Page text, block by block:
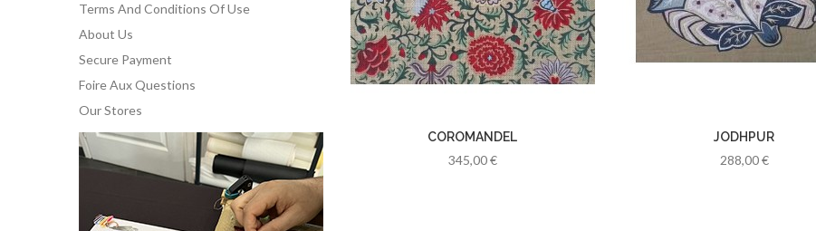
Terms And Conditions Of Use
About Us
Secure Payment
Foire Aux Questions
Our Stores
COROMANDEL
345,00 €
JODHPUR
288,00 €